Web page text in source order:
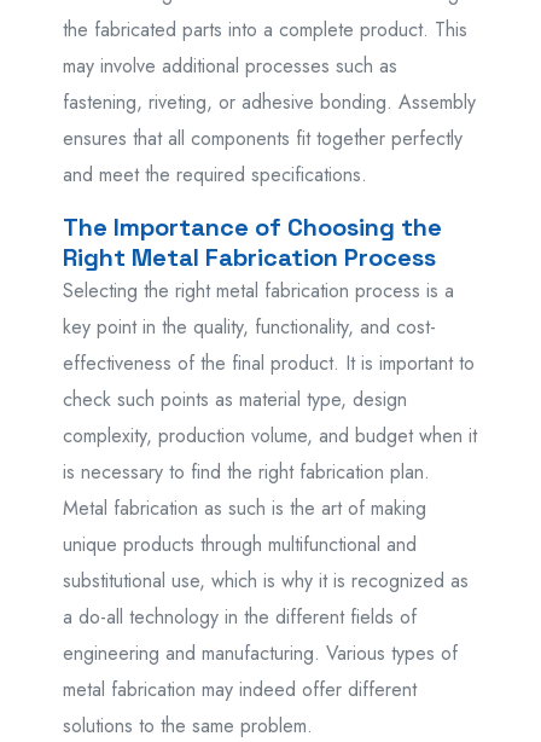
the fabricated parts into a complete product. This
may involve additional processes such as
fastening, riveting, or adhesive bonding. Assembly
ensures that all components fit together perfectly
and meet the required specifications.
The Importance of Choosing the
Right Metal Fabrication Process
Selecting the right metal fabrication process is a
key point in the quality, functionality, and cost-
effectiveness of the final product. It is important to
check such points as material type, design
complexity, production volume, and budget when it
is necessary to find the right fabrication plan.
Metal fabrication as such is the art of making
unique products through multifunctional and
substitutional use, which is why it is recognized as
a do-all technology in the different fields of
engineering and manufacturing. Various types of
metal fabrication may indeed offer different
solutions to the same problem.